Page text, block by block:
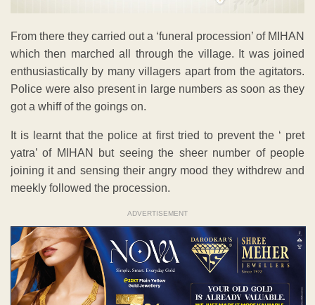
From there they carried out a ‘funeral procession’ of MIHAN
which then marched all through the village. It was joined
enthusiastically by many villagers apart from the agitators.
Police were also present in large numbers as soon as they
got a whiff of the goings on.
It is learnt that the police at first tried to prevent the ‘ pret
yatra’ of MIHAN but seeing the sheer number of people
joining it and sensing their angry mood they withdrew and
meekly followed the procession.
ADVERTISEMENT